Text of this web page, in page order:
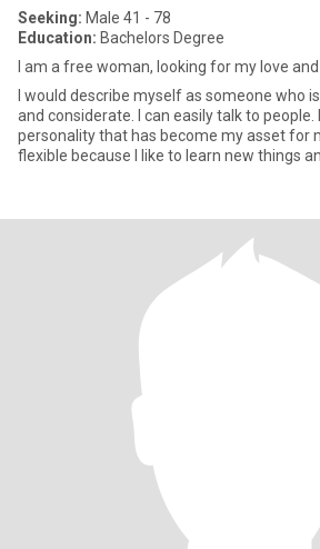
Seeking: Male 41 - 78
Education: Bachelors Degree
I am a free woman, looking for my love
I would describe myself as someone who
and considerate. I can easily talk to people.
personality that has become my asset for
flexible because I like to learn new things